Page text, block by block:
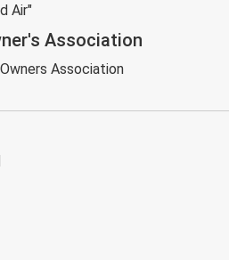
Air"
Association
Association